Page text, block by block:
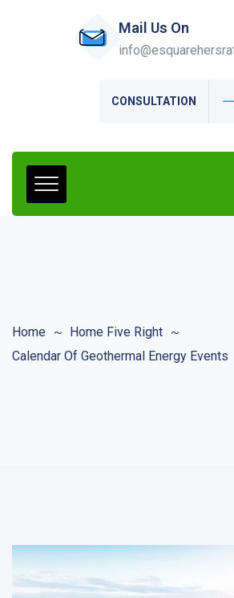
Mail Us On
CONSULTATION
Home
Home Five Right
Calendar Of Geothermal Energy Events